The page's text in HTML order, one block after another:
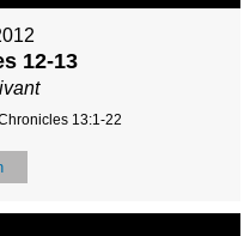
12-13
13:1-22